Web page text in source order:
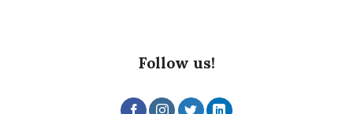
Follow us!